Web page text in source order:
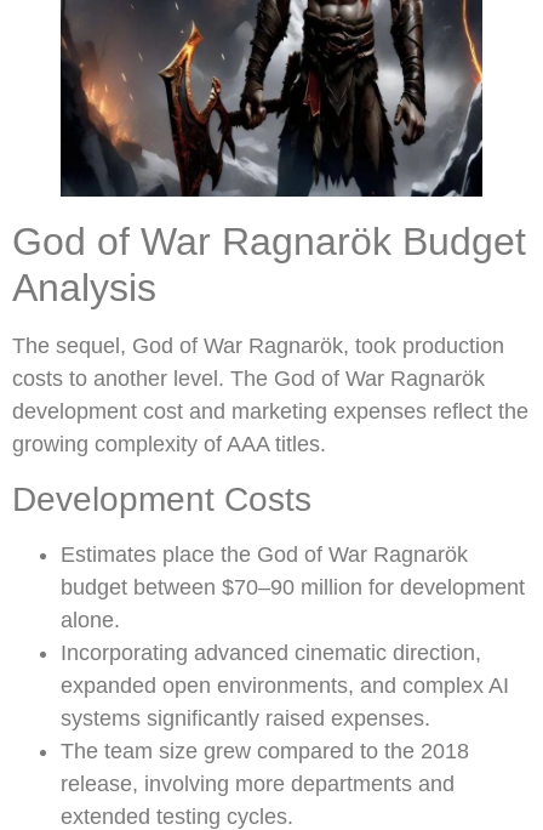
God of War Ragnarök Budget
Analysis
The sequel, God of War Ragnarök, took production
costs to another level. The God of War Ragnarök
development cost and marketing expenses reflect the
growing complexity of AAA titles.
Development Costs
Estimates place the God of War Ragnarök
budget between $70–90 million for development
alone.
Incorporating advanced cinematic direction,
expanded open environments, and complex AI
systems significantly raised expenses.
The team size grew compared to the 2018
release, involving more departments and
extended testing cycles.